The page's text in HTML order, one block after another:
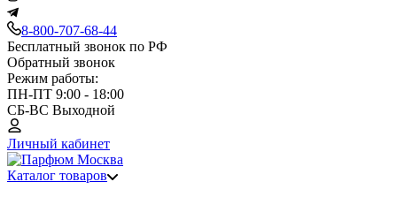
8-800-707-68-44
Бесплатный звонок по РФ
Обратный звонок
Режим работы:
ПН-ПТ 9:00 - 18:00
СБ-ВС Выходной
Личный кабинет
Каталог товаров